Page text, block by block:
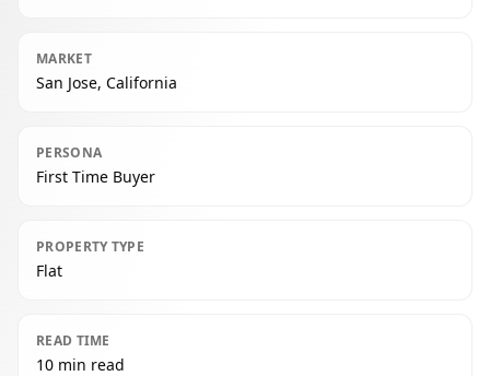
MARKET
San Jose, California
PERSONA
First Time Buyer
PROPERTY TYPE
Flat
READ TIME
10 min read